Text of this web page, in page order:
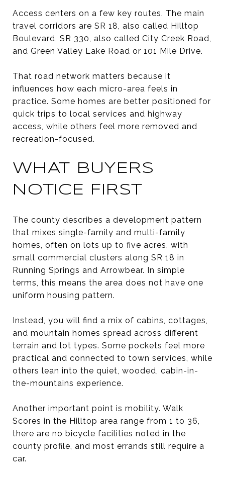
Access centers on a few key routes. The main
travel corridors are SR 18, also called Hilltop
Boulevard, SR 330, also called City Creek Road,
and Green Valley Lake Road or 101 Mile Drive.
That road network matters because it
influences how each micro-area feels in
practice. Some homes are better positioned for
quick trips to local services and highway
access, while others feel more removed and
recreation-focused.
WHAT BUYERS
NOTICE FIRST
The county describes a development pattern
that mixes single-family and multi-family
homes, often on lots up to five acres, with
small commercial clusters along SR 18 in
Running Springs and Arrowbear. In simple
terms, this means the area does not have one
uniform housing pattern.
Instead, you will find a mix of cabins, cottages,
and mountain homes spread across different
terrain and lot types. Some pockets feel more
practical and connected to town services, while
others lean into the quiet, wooded, cabin-in-
the-mountains experience.
Another important point is mobility. Walk
Scores in the Hilltop area range from 1 to 36,
there are no bicycle facilities noted in the
county profile, and most errands still require a
car.